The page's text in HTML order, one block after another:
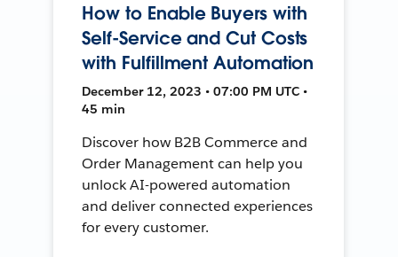
How to Enable Buyers with
Self-Service and Cut Costs
with Fulfillment Automation
December 12, 2023 • 07:00 PM UTC •
45 min
Discover how B2B Commerce and
Order Management can help you
unlock AI-powered automation
and deliver connected experiences
for every customer.